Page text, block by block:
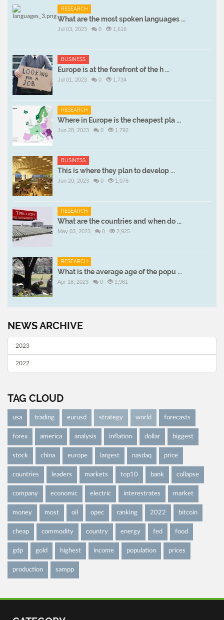
RESEARCH
What are the most spoken languages ...
Jul 03, 2023 0 1,616
BUSINESS
Europe is at the forefront of the h ...
Jul 01, 2023 0 1,734
RESEARCH
Where in Europe is the cheapest pla ...
Jun 28, 2023 0 1,792
BUSINESS
This is where they plan to develop ...
Jun 20, 2023 0 1,076
RESEARCH
What are the countries and when do ...
May 03, 2023 0 2,925
RESEARCH
What is the average age of the popu ...
Apr 18, 2023 0 1,961
NEWS ARCHIVE
2023
2022
TAG CLOUD
usa trading eurusd strategy world forecasts
forex america analysis inflation dollar biggest
stock china europe largest nasdaq price
countries leaders markets top10 bank collapse
company economic electric interestrates market
money most oil opec ranking 2022 bitcoin
cheap commodity country energy fed food
gdp gold highest income population prices
production sampp